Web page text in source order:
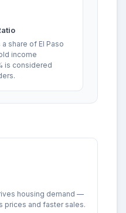
share of El Paso
income
is considered
housing demand —
prices and faster sales.